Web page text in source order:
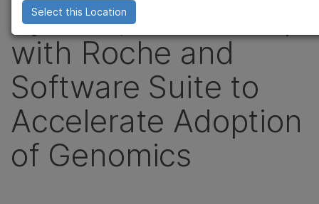
お気に入りの分野を選択
System, Partnership
with Roche and
Software Suite to
Accelerate Adoption
of Genomics
Select this Location